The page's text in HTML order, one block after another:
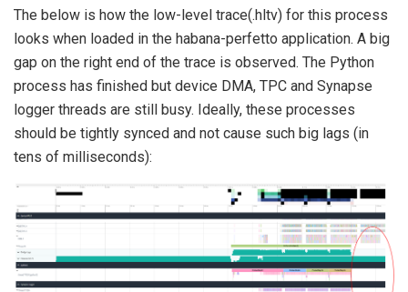
The below is how the low-level trace(.hltv) for this process
looks when loaded in the habana-perfetto application. A big
gap on the right end of the trace is observed. The Python
process has finished but device DMA, TPC and Synapse
logger threads are still busy. Ideally, these processes
should be tightly synced and not cause such big lags (in
tens of milliseconds):